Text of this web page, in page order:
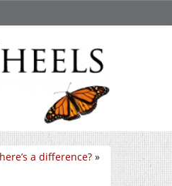
a difference? »